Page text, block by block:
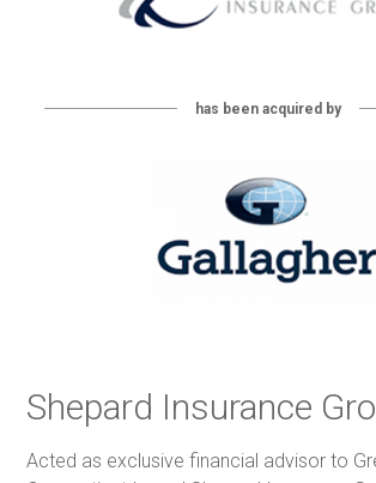
has been acquired by
Shepard Insurance
Acted as exclusive financial advisor to